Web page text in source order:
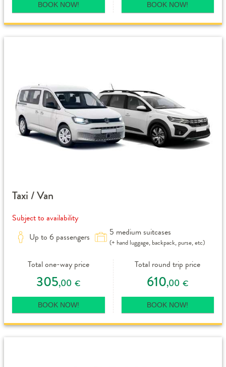
BOOK NOW! BOOK NOW!
Taxi / Van
Subject to availability
Up to 6 passengers
5 medium suitcases
(+ hand luggage, backpack, purse, etc)
Total one-way price
305,00 €
BOOK NOW!
Total round trip price
610,00 €
BOOK NOW!